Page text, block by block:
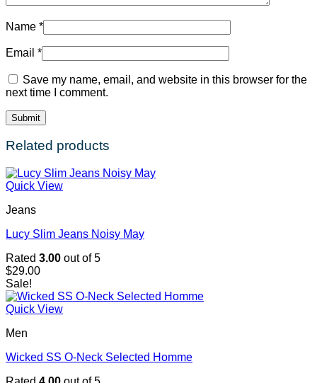
Name *
Email *
Save my name, email, and website in this browser for the
next time I comment.
Related products
Quick View
Jeans
Lucy Slim Jeans Noisy May
Rated 3.00 out of 5
$29.00
Sale!
Quick View
Men
Wicked SS O-Neck Selected Homme